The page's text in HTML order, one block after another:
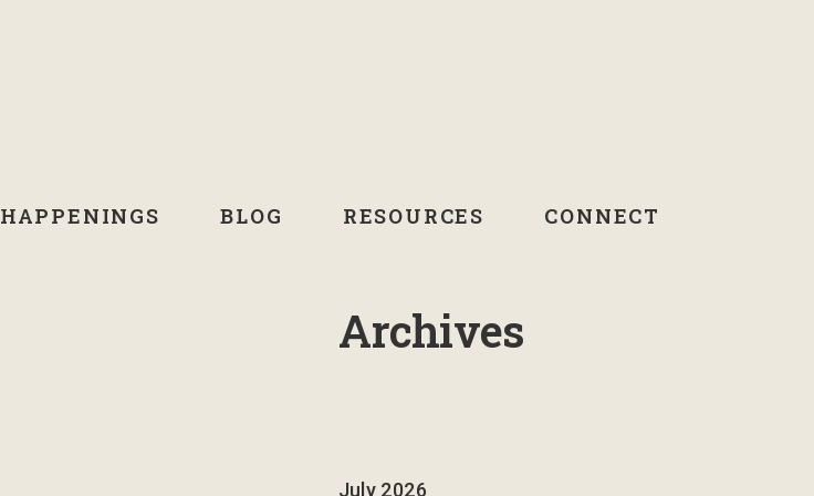
HAPPENINGS BLOG RESOURCES CONNECT
Archives
July 2026